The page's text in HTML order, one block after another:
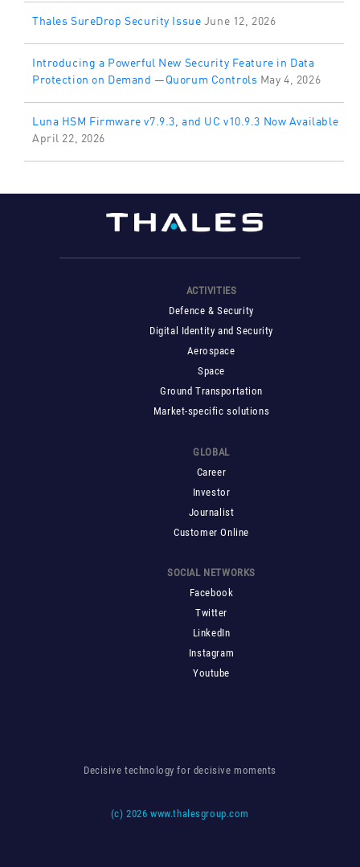
Thales SureDrop Security Issue June 12, 2026
Introducing a Powerful New Security Feature in Data
Protection on Demand —Quorum Controls May 4, 2026
Luna HSM Firmware v7.9.3, and UC v10.9.3 Now Available
April 22, 2026
ACTIVITIES
Defence & Security
Digital Identity and Security
Aerospace
Space
Ground Transportation
Market-specific solutions
GLOBAL
Career
Investor
Journalist
Customer Online
SOCIAL NETWORKS
Facebook
Twitter
LinkedIn
Instagram
Youtube
Decisive technology for decisive moments
(c)2026 www.thalesgroup.com